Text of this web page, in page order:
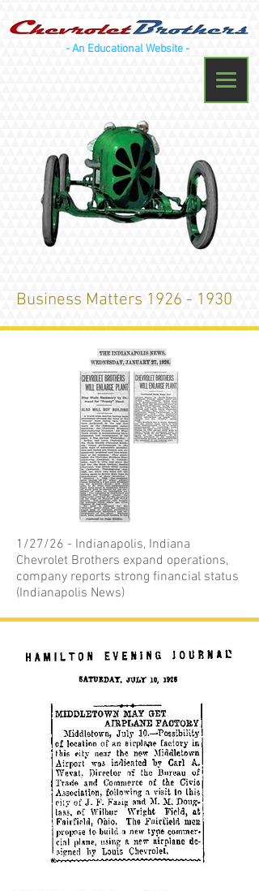
- An Educational Website -
Business Matters 1926 - 1930
1/27/26 - Indianapolis, Indiana
Chevrolet Brothers expand operations,
company reports strong financial status
(Indianapolis News)